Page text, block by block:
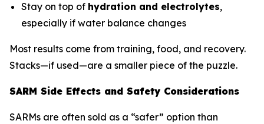
Stay on top of hydration and electrolytes,
especially if water balance changes
Most results come from training, food, and recovery.
Stacks—if used—are a smaller piece of the puzzle.
SARM Side Effects and Safety Considerations
SARMs are often sold as a “safer” option than